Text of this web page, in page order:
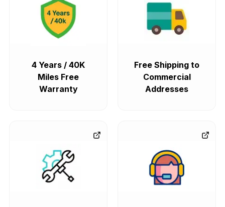
4 Years / 40K
Miles Free
Warranty
Free Shipping to
Commercial
Addresses